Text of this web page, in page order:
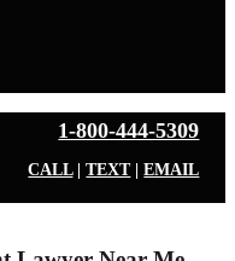
1-800-444-5309
CALL|TEXT|EMAIL